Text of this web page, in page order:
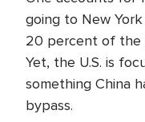
going to New
20 percent of the
Yet, the U.S. is
something China
bypass.